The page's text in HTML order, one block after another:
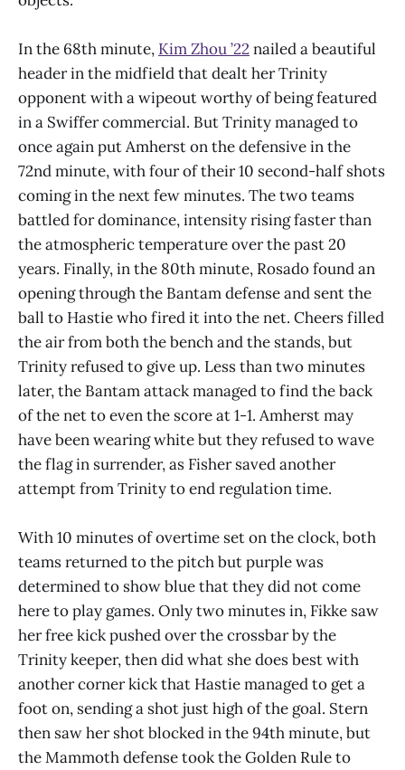
In the 68th minute, Kim Zhou ’22nailed a beautiful
header in the midfield that dealt her Trinity
opponent with a wipeout worthy of being featured
in a Swiffer commercial. But Trinity managed to
once again put Amherst on the defensive in the
72nd minute, with four of their 10 second-half shots
coming in the next few minutes. The two teams
battled for dominance, intensity rising faster than
the atmospheric temperature over the past 20
years. Finally, in the 80th minute, Rosado found an
opening through the Bantam defense and sent the
ball to Hastie who fired it into the net. Cheers filled
the air from both the bench and the stands, but
Trinity refused to give up. Less than two minutes
later, the Bantam attack managed to find the back
of the net to even the score at 1-1. Amherst may
have been wearing white but they refused to wave
the flag in surrender, as Fisher saved another
attempt from Trinity to end regulation time.
With 10 minutes of overtime set on the clock, both
teams returned to the pitch but purple was
determined to show blue that they did not come
here to play games. Only two minutes in, Fikke saw
her free kick pushed over the crossbar by the
Trinity keeper, then did what she does best with
another corner kick that Hastie managed to get a
foot on, sending a shot just high of the goal. Stern
then saw her shot blocked in the 94th minute, but
the Mammoth defense took the Golden Rule to